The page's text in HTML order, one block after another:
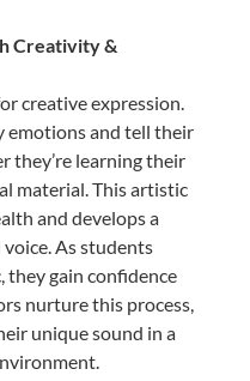
Creativity &
creative expression.
emotions and tell their
they’re learning their
material. This artistic
and develops a
As students
they gain confidence
nurture this process,
unique sound in a